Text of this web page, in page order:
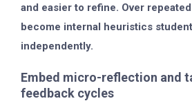
and easier to refine. Over
become internal heuristics
independently.
Embed micro-reflection and
feedback cycles